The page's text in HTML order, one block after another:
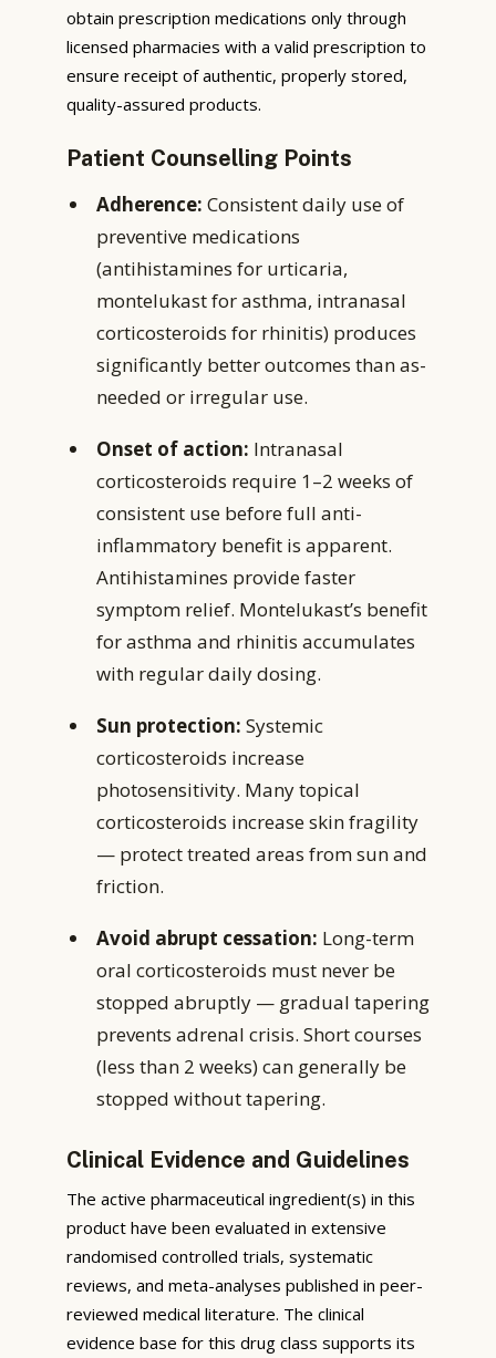
obtain prescription medications only through
licensed pharmacies with a valid prescription to
ensure receipt of authentic, properly stored,
quality-assured products.
Patient Counselling Points
Adherence: Consistent daily use of
preventive medications
(antihistamines for urticaria,
montelukast for asthma, intranasal
corticosteroids for rhinitis) produces
significantly better outcomes than as-
needed or irregular use.
Onset of action: Intranasal
corticosteroids require 1–2 weeks of
consistent use before full anti-
inflammatory benefit is apparent.
Antihistamines provide faster
symptom relief. Montelukast’s benefit
for asthma and rhinitis accumulates
with regular daily dosing.
Sun protection: Systemic
corticosteroids increase
photosensitivity. Many topical
corticosteroids increase skin fragility
— protect treated areas from sun and
friction.
Avoid abrupt cessation: Long-term
oral corticosteroids must never be
stopped abruptly — gradual tapering
prevents adrenal crisis. Short courses
(less than 2 weeks) can generally be
stopped without tapering.
Clinical Evidence and Guidelines
The active pharmaceutical ingredient(s) in this
product have been evaluated in extensive
randomised controlled trials, systematic
reviews, and meta-analyses published in peer-
reviewed medical literature. The clinical
evidence base for this drug class supports its